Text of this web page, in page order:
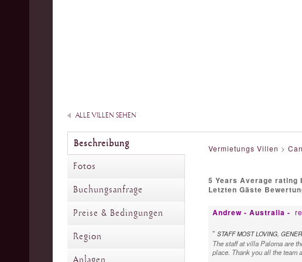
ALLE VILLEN SEHEN
Beschreibung
Fotos
Buchungsanfrage
Preise & Bedingungen
Region
Vermietungs Villen >
5 Years Average rating
Letzten Gäste
Andrew - Australia -
" STAFF MOST LOVING,
The staff at villa Paloma are
place. Thank you all the team